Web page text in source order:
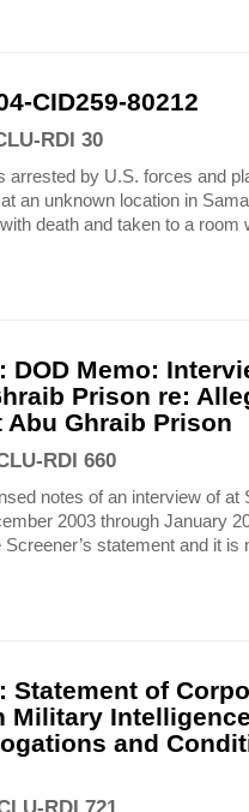
CID259-80212
RDI 30
arrested by U.S. forces and
an unknown location in
death and taken to a room
DOD Memo:
Prison re:
Abu Ghraib Prison
RDI 660
notes of an interview of at
2003 through January
statement and it is
Statement of
Military
and